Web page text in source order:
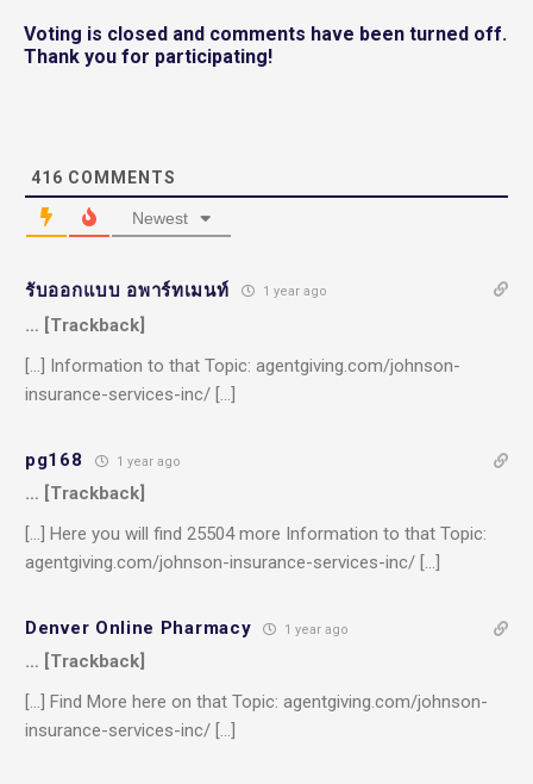
Voting is closed and comments have been turned off.
Thank you for participating!
416 COMMENTS
Newest
รับออกแบบ อพาร์ทเมนท์ 1 year ago
… [Trackback]
[…] Information to that Topic: agentgiving.com/johnson-
insurance-services-inc/ […]
pg168 1 year ago
… [Trackback]
[…] Here you will find 25504 more Information to that Topic:
agentgiving.com/johnson-insurance-services-inc/ […]
Denver Online Pharmacy 1 year ago
… [Trackback]
[…] Find More here on that Topic: agentgiving.com/johnson-
insurance-services-inc/ […]